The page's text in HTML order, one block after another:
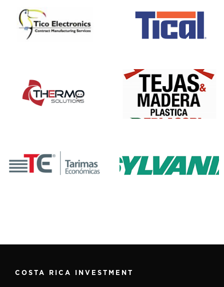
COSTA RICA INVESTMENT